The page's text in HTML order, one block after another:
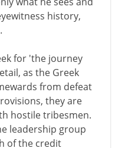
history,
for 'the journey
as the Greek
from defeat
they are
hostile tribesmen.
leadership group
of the credit